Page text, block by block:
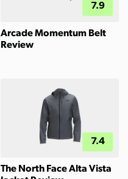
7.9
Arcade Momentum Belt
Review
7.4
The North Face Alta Vista